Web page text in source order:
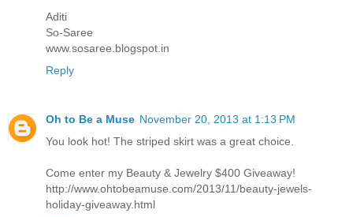
Aditi
So-Saree
www.sosaree.blogspot.in
Reply
Oh to Be a Muse November 20, 2013 at 1:13 PM
You look hot! The striped skirt was a great choice.
Come enter my Beauty & Jewelry $400 Giveaway!
http://www.ohtobeamuse.com/2013/11/beauty-jewels-
holiday-giveaway.html